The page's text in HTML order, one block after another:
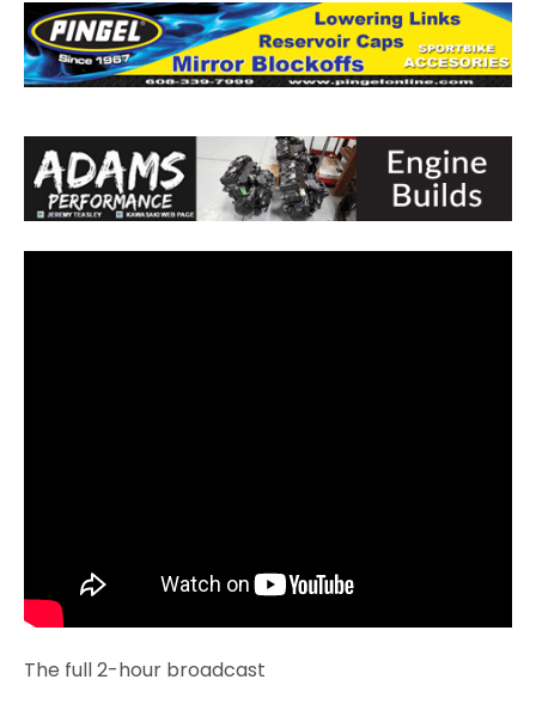
The full 2-hour broadcast